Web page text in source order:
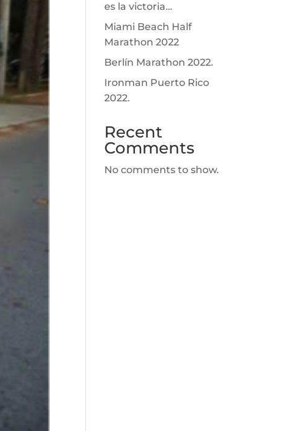
es la victoria…
Miami Beach Half
Marathon 2022
Berlín Marathon 2022.
Ironman Puerto Rico
2022.
Recent
Comments
No comments to show.